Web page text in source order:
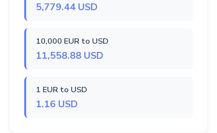
5,779.44 USD
10,000 EUR to USD
11,558.88 USD
1 EUR to USD
1.16 USD